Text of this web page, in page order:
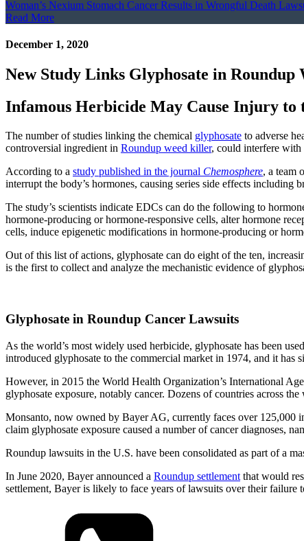
Woman’s Nexium Stomach Cancer Results in Wrongful Death
Read More
December 1, 2020
New Study Links Glyphosate in
Infamous Herbicide May Cause Injury to
The number of studies linking the chemical glyphosate to adverse
controversial ingredient in Roundup weed killer, could interfere with
According to a study published in the journal Chemosphere, a team
interrupt the body’s hormones, causing series side effects
The study’s scientists indicate EDCs can do the following to
hormone-producing or hormone-responsive cells, alter hormone
cells, induce epigenetic modifications in hormone-producing or
Out of this list of actions, glyphosate can do eight of the ten,
is the first to collect and analyze the mechanistic evidence of
Glyphosate in Roundup Cancer Lawsuits
As the world’s most widely used herbicide, glyphosate has been
introduced glyphosate to the commercial market in 1974, and it has
However, in 2015 the World Health Organization’s International
glyphosate exposure, notably cancer. Dozens of countries across
Monsanto, now owned by Bayer AG, currently faces over 125,000
claim glyphosate exposure caused a number of cancer diagnoses,
Roundup lawsuits in the U.S. have been consolidated as part of a
In June 2020, Bayer announced a Roundup settlement that would
settlement, Bayer is likely to face years of lawsuits over their